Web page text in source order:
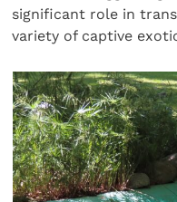
significant role in
variety of captive